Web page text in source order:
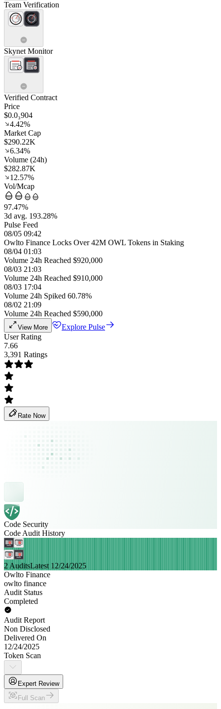
Team Verification
Skynet Monitor
Verified Contract
Price
$0.0₃904
4.42%
Market Cap
$290.22K
6.34%
Volume (24h)
$282.87K
12.57%
Vol/Mcap
97.47%
3d avg. 193.28%
Pulse Feed
08/05 09:42
Owlto Finance Locks Over 42M OWL Tokens in Staking
08/04 01:03
Volume 24h Reached $920,000
08/03 21:03
Volume 24h Reached $910,000
08/03 17:04
Volume 24h Spiked 60.78%
08/02 21:09
Volume 24h Reached $590,000
View More
Explore Pulse
User Rating
7.66
3,391 Ratings
Rate Now
Code Security
Code Audit History
2 AuditsLatest 12/24/2025
Owlto Finance
owlto finance
Audit Status
Completed
Audit Report
Non Disclosed
Delivered On
12/24/2025
Token Scan
Expert Review
Full Scan